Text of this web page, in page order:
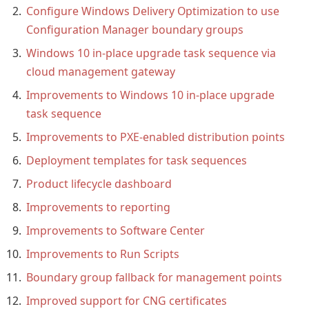
Configure Windows Delivery Optimization to use
Configuration Manager boundary groups
Windows 10 in-place upgrade task sequence via
cloud management gateway
Improvements to Windows 10 in-place upgrade
task sequence
Improvements to PXE-enabled distribution points
Deployment templates for task sequences
Product lifecycle dashboard
Improvements to reporting
Improvements to Software Center
Improvements to Run Scripts
Boundary group fallback for management points
Improved support for CNG certificates